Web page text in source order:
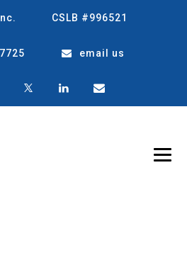
CSLB #996521
email us